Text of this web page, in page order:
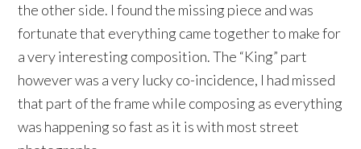
the other side. I found the missing piece and was
fortunate that everything came together to make for
a very interesting composition. The “King” part
however was a very lucky co-incidence, I had missed
that part of the frame while composing as everything
was happening so fast as it is with most street